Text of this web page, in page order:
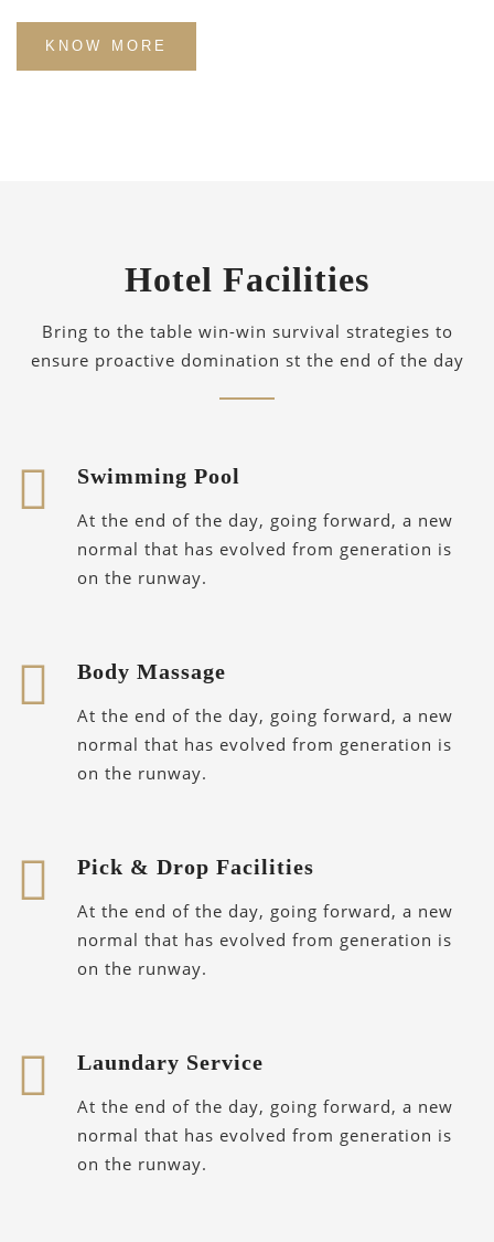
KNOW MORE
Hotel Facilities
Bring to the table win-win survival strategies to
ensure proactive domination st the end of the day
Swimming Pool
At the end of the day, going forward, a new
normal that has evolved from generation is
on the runway.
Body Massage
At the end of the day, going forward, a new
normal that has evolved from generation is
on the runway.
Pick & Drop Facilities
At the end of the day, going forward, a new
normal that has evolved from generation is
on the runway.
Laundary Service
At the end of the day, going forward, a new
normal that has evolved from generation is
on the runway.